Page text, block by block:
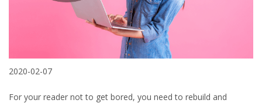
2020-02-07
For your reader not to get bored, you need to rebuild and